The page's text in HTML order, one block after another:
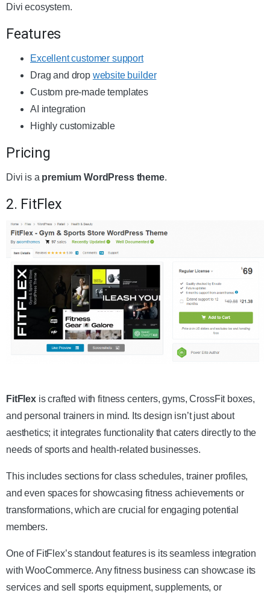
Divi ecosystem.
Features
Excellent customer support
Drag and drop website builder
Custom pre-made templates
AI integration
Highly customizable
Pricing
Divi is a premium WordPress theme.
2. FitFlex
FitFlexis crafted with fitness centers, gyms, CrossFit boxes,
and personal trainers in mind. Its design isn’t just about
aesthetics; it integrates functionality that caters directly to the
needs of sports and health-related businesses.
This includes sections for class schedules, trainer profiles,
and even spaces for showcasing fitness achievements or
transformations, which are crucial for engaging potential
members.
One of FitFlex’s standout features is its seamless integration
with WooCommerce. Any fitness business can showcase its
services and sell sports equipment, supplements, or